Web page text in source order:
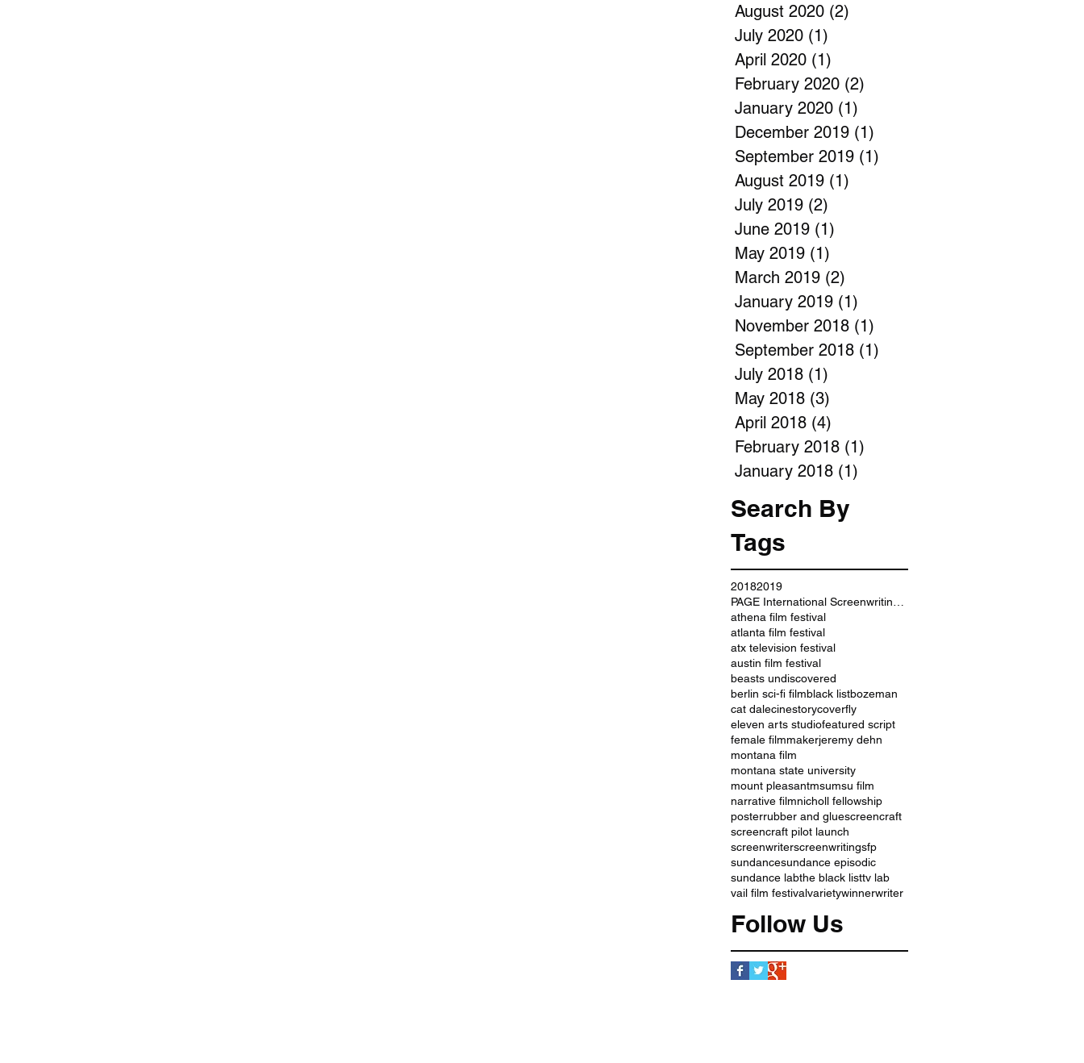
August 2020 (2)
July 2020 (1)
April 2020 (1)
February 2020 (2)
January 2020 (1)
December 2019 (1)
September 2019 (1)
August 2019 (1)
July 2019 (2)
June 2019 (1)
May 2019 (1)
March 2019 (2)
January 2019 (1)
November 2018 (1)
September 2018 (1)
July 2018 (1)
May 2018 (3)
April 2018 (4)
February 2018 (1)
January 2018 (1)
Search By
Tags
20182019
athena film festival
atlanta film festival
atx television festival
austin film festival
beasts undiscovered
berlin sci-fi filmblack listbozeman
cat dalecinestorycoverfly
eleven arts studiofeatured script
female filmmakerjeremy dehn
montana film
montana state university
mount pleasantmsumsu film
narrative filmnicholl fellowship
posterrubber and gluescreencraft
screencraft pilot launch
screenwriterscreenwritingsfp
sundancesundance episodic
sundance labthe black listtv lab
vail film festivalvarietywinnerwriter
Follow Us